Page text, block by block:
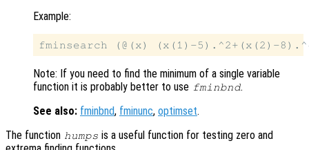
Example:
Note: If you need to find the minimum of a single variable
function it is probably better to use fminbnd.
See also: fminbnd, fminunc, optimset.
The function humps is a useful function for testing zero and